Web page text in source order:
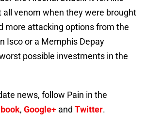
all venom when they were brought
more attacking options from the
Isco or a Memphis Depay
possible investments in the
news, follow Pain in the
, Google+ and Twitter.